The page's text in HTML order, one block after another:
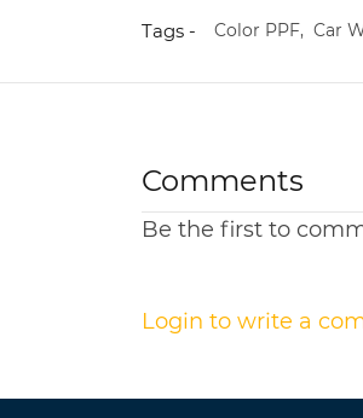
Tags - Color PPF, Car
Comments
Be the first to
Login to write a